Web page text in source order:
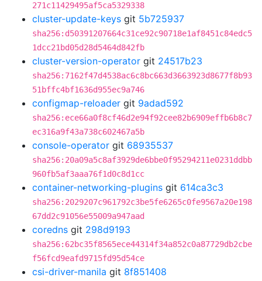
271c11429495af5ca5329338
cluster-update-keys git 5b725937
sha256:d50391207664c31ce92c90718e1af8451c84edc5
1dcc21bd05d28d5464d842fb
cluster-version-operator git 24517b23
sha256:7162f47d4538ac6c8bc663d3663923d8677f8b93
51bffc4bf1636d955ec9a746
configmap-reloader git 9adad592
sha256:ece66a0f8cf46d2e94f92cee82b6909effb6b8c7
ec316a9f43a738c602467a5b
console-operator git 68935537
sha256:20a09a5c8af3929de6bbe0f95294211e0231ddbb
960fb5af3aaa76f1d0c8d1cc
container-networking-plugins git 614ca3c3
sha256:2029207c961792c3be5fe6265c0fe9567a20e198
67dd2c91056e55009a947aad
coredns git 298d9193
sha256:62bc35f8565ece44314f34a852c0a87729db2cbe
f56fcd9eafd9715fd95d54ce
csi-driver-manila git 8f851408